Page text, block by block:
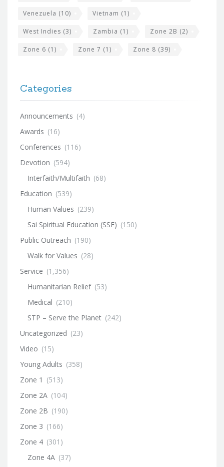
Venezuela (10) Vietnam (1)
West Indies (3) Zambia (1) Zone 2B (2)
Zone 6 (1) Zone 7 (1) Zone 8 (39)
Categories
Announcements (4)
Awards (16)
Conferences (116)
Devotion (594)
Interfaith/Multifaith (68)
Education (539)
Human Values (239)
Sai Spiritual Education (SSE) (150)
Public Outreach (190)
Walk for Values (28)
Service (1,356)
Humanitarian Relief (53)
Medical (210)
STP – Serve the Planet (242)
Uncategorized (23)
Video (15)
Young Adults (358)
Zone 1 (513)
Zone 2A (104)
Zone 2B (190)
Zone 3 (166)
Zone 4 (301)
Zone 4A (37)